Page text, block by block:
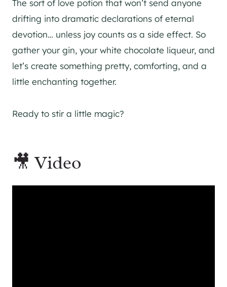
The sort of love potion that won’t send anyone
drifting into dramatic declarations of eternal
devotion… unless joy counts as a side effect. So
gather your gin, your white chocolate liqueur, and
let’s create something pretty, comforting, and a
little enchanting together.
Ready to stir a little magic?
🎥 Video